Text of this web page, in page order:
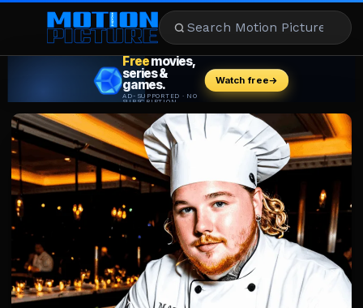
REVIEWS
STREAMING
MUSIC
NEWS
STARS